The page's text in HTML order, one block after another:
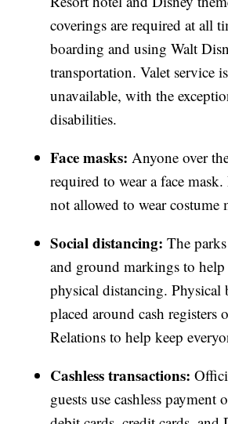
coverings are required at all
boarding and using Walt
transportation. Valet service
unavailable, with the
disabilities.
Face masks:Anyone over
required to wear a face mask.
not allowed to wear costume
Social distancing:The
and ground markings to help
physical distancing. Physical
placed around cash registers
Relations to help keep
Cashless transactions:
guests use cashless